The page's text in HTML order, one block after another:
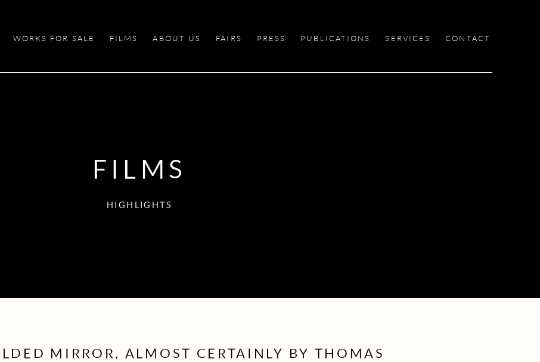
WORKS FOR SALE FILMS ABOUT US FAIRS PRESS PUBLICATIONS SERVICES CONTACT
FILMS
HIGHLIGHTS
MIRROR, ALMOST CERTAINLY BY THOMAS